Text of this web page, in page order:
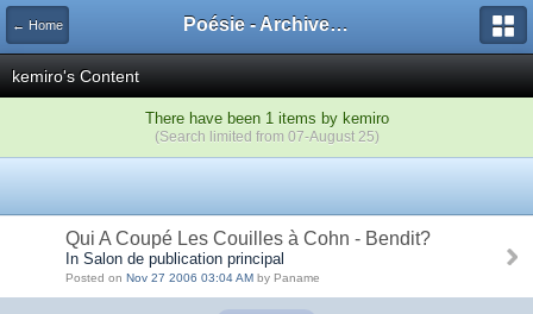
← Home Poésie - Archives de Toute La Poésie - 2005 - 2006
kemiro's Content
There have been 1 items by kemiro
(Search limited from 07-August 25)
Qui A Coupé Les Couilles à Cohn - Bendit?
In Salon de publication principal
Posted on Nov 27 2006 03:04 AM by Paname